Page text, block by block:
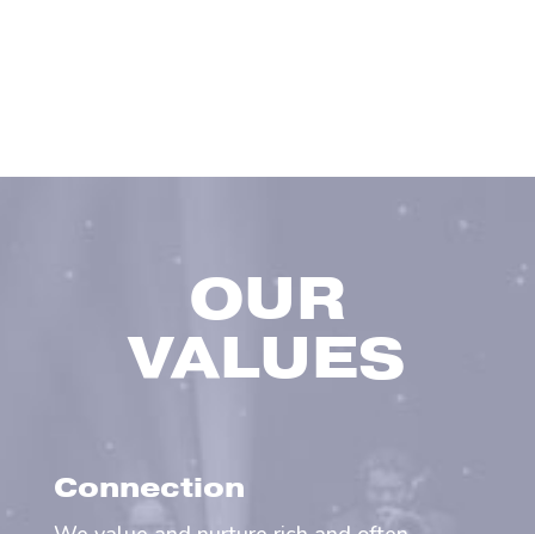
OUR
VALUES
Connection